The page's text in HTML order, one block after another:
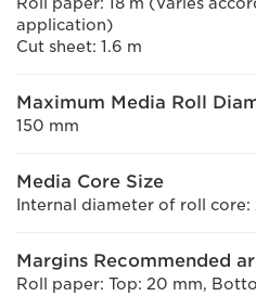
application)
Cut sheet: 1.6 m
Maximum Media Roll
150 mm
Media Core Size
Internal diameter of roll
Margins Recommended
Roll paper: Top: 20 mm,